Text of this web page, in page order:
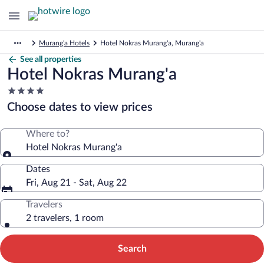
Murang'a Hotels Hotel Nokras Murang'a, Murang'a
See all properties
Hotel Nokras Murang'a
4.0
star
property
Choose dates to view prices
Where to?
Hotel Nokras Murang'a
Dates
Fri, Aug 21 - Sat, Aug 22
Travelers
2 travelers, 1 room
Search